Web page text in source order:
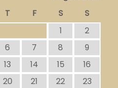
T F S
S
1
2
6 7 8
9
13 14 15
16
20 21 22
23